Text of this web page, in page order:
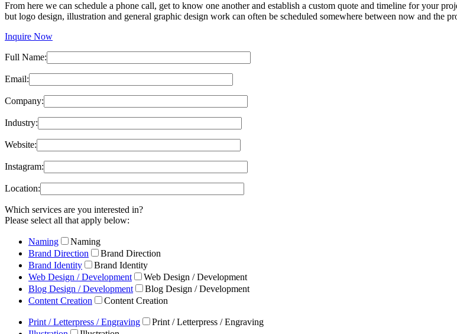
From here we can schedule a phone call, get to know one another and establish a custom quote and timeline for your
but logo design, illustration and general graphic design work can often be scheduled somewhere between now and the
Inquire Now
Full Name:
Email:
Company:
Industry:
Website:
Instagram:
Location:
Which services are you interested in?
Please select all that apply below:
Naming
Naming
Brand Direction
Brand Direction
Brand Identity
Brand Identity
Web Design / Development
Web Design / Development
Blog Design / Development
Blog Design / Development
Content Creation
Content Creation
Print / Letterpress / Engraving
Print / Letterpress / Engraving